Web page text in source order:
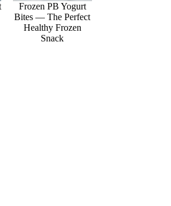
Frozen PB Yogurt
Bites — The Perfect
Healthy Frozen
Snack